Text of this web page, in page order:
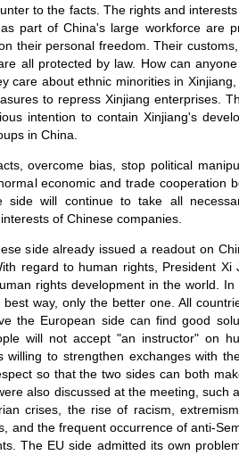
to the facts. The rights and
part of China's large workforce are
their personal freedom. Their
all protected by law. How can
care about ethnic minorities in
to repress Xinjiang enterprises.
intention to contain Xinjiang's
in China.
overcome bias, stop political
economic and trade cooperation
side will continue to take all
of Chinese companies.
side already issued a readout on
regard to human rights, President Xi
rights development in the world. In
way, only the better one. All
the European side can find good
will not accept "an instructor" on
willing to strengthen exchanges with
so that the two sides can both
also discussed at the meeting, such
crises, the rise of racism,
and the frequent occurrence of anti-
The EU side admitted its own